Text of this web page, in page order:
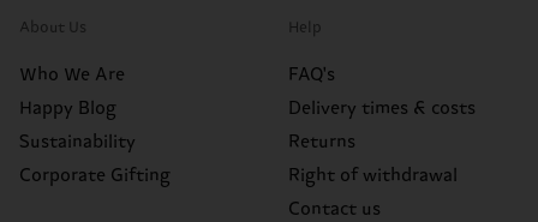
About Us
Who We Are
Happy Blog
Sustainability
Corporate Gifting
Help
FAQ's
Delivery times & costs
Returns
Right of withdrawal
Contact us